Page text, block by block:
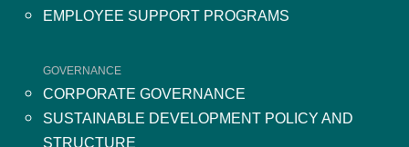
EMPLOYEE SUPPORT PROGRAMS
GOVERNANCE
CORPORATE GOVERNANCE
SUSTAINABLE DEVELOPMENT POLICY AND
STRUCTURE